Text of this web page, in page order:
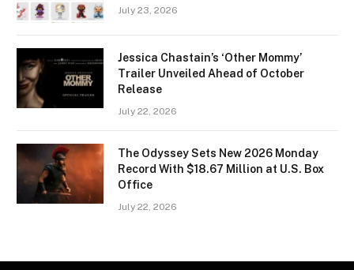
July 23, 2026
Jessica Chastain’s ‘Other Mommy’
Trailer Unveiled Ahead of October
Release
July 22, 2026
The Odyssey Sets New 2026 Monday
Record With $18.67 Million at U.S. Box
Office
July 22, 2026